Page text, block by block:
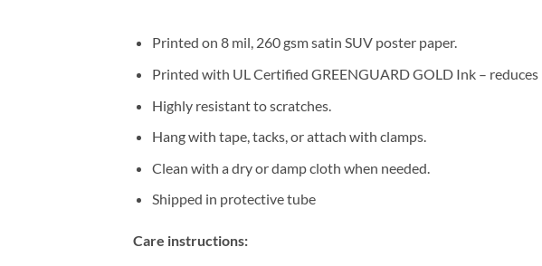
Printed on 8 mil, 260 gsm satin SUV poster paper.
Printed with UL Certified GREENGUARD GOLD Ink –
Highly resistant to scratches.
Hang with tape, tacks, or attach with clamps.
Clean with a dry or damp cloth when needed.
Shipped in protective tube
Care instructions: